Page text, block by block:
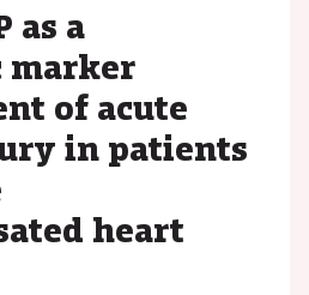
as a
marker
of acute
in patients
heart